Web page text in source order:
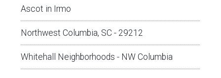
Ascot in Irmo
Northwest Columbia, SC - 29212
Whitehall Neighborhoods - NW Columbia